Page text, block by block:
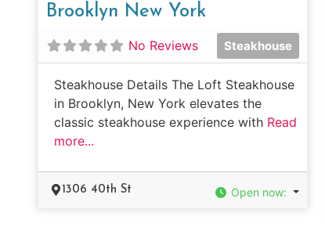
Brooklyn New York
No Reviews Steakhouse
Steakhouse Details The Loft Steakhouse
in Brooklyn, New York elevates the
classic steakhouse experience with Read
more...
1306 40th St Open now: